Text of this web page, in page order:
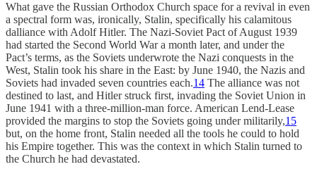
What gave the Russian Orthodox Church space for a revival in even
a spectral form was, ironically, Stalin, specifically his calamitous
dalliance with Adolf Hitler. The Nazi-Soviet Pact of August 1939
had started the Second World War a month later, and under the
Pact’s terms, as the Soviets underwrote the Nazi conquests in the
West, Stalin took his share in the East: by June 1940, the Nazis and
Soviets had invaded seven countries each.14 The alliance was not
destined to last, and Hitler struck first, invading the Soviet Union in
June 1941 with a three-million-man force. American Lend-Lease
provided the margins to stop the Soviets going under militarily,15
but, on the home front, Stalin needed all the tools he could to hold
his Empire together. This was the context in which Stalin turned to
the Church he had devastated.